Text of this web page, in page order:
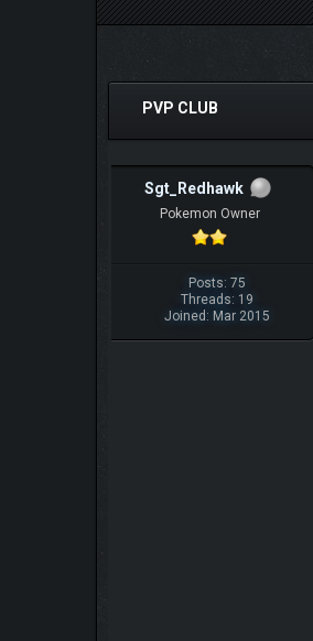
0 Vote(s) - 0 Average
PVP CLUB
Sgt_Redhawk
Pokemon Owner
Posts: 75
Threads: 19
Joined: Mar 2015